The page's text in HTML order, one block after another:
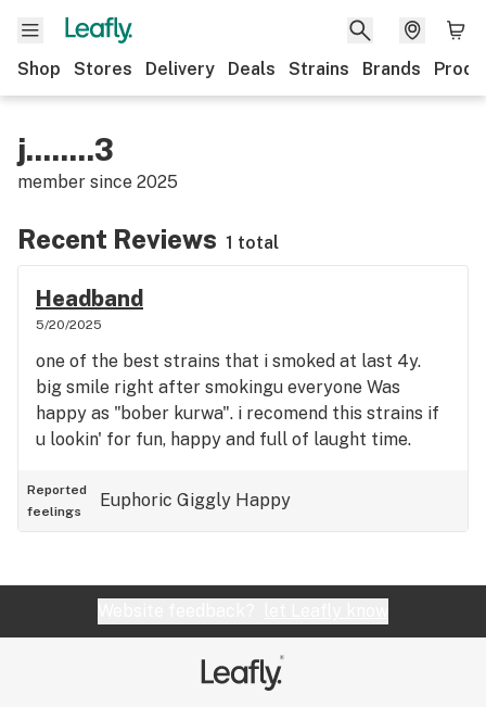
Shop Stores Delivery Deals Strains Brands
j........3
member since 2025
Recent Reviews 1 total
Headband
5/20/2025
one of the best strains that i smoked at last 4y.
big smile right after smokingu everyone Was
happy as "bober kurwa". i recomend this strains if
u lookin' for fun, happy and full of laught time.
Reported
feelings
Euphoric Giggly Happy